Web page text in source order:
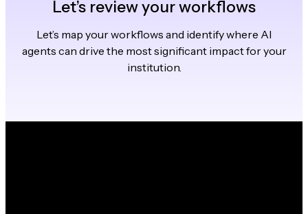
Let’s review your workflows
Let’s map your workflows and identify where AI
agents can drive the most significant impact for your
institution.